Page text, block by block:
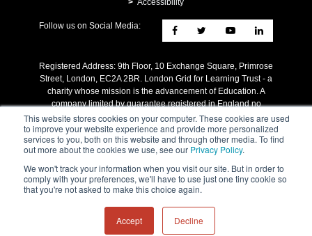
This website stores cookies on your computer. These cookies are used
to improve your website experience and provide more personalized
services to you, both on this website and through other media. To find
out more about the cookies we use, see our Privacy Policy.
We won't track your information when you visit our site. But in order to
comply with your preferences, we'll have to use just one tiny cookie so
that you're not asked to make this choice again.
Accept Decline
> Accessibility
Follow us on Social Media:
Registered Address: ​9th Floor, 10 Exchange Square, Primrose
Street, London, EC2A 2BR. London Grid for Learning Trust - a
charity whose mission is the advancement of Education. A
company limited by guarantee registered in England no
4205579 Reg charity no 1090412.